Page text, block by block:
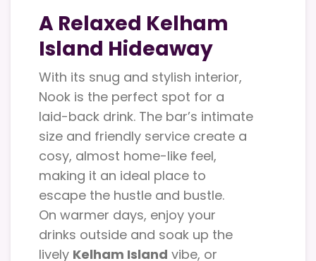
A Relaxed Kelham
Island Hideaway
With its snug and stylish interior,
Nook is the perfect spot for a
laid-back drink. The bar’s intimate
size and friendly service create a
cosy, almost home-like feel,
making it an ideal place to
escape the hustle and bustle.
On warmer days, enjoy your
drinks outside and soak up the
lively Kelham Island vibe, or